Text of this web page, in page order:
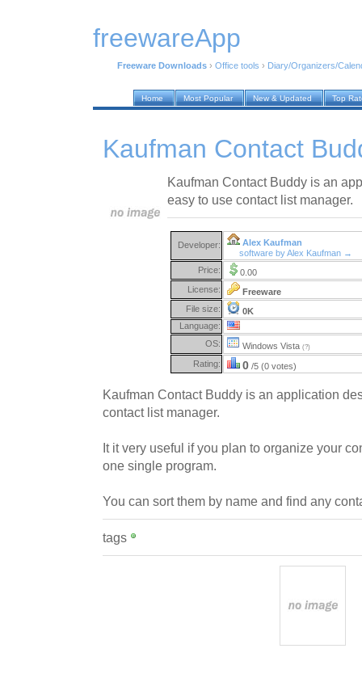
freewareApp
Freeware Downloads › Office tools › Diary/Organizers/
Home Most Popular New & Updated Top
Kaufman Contact
Kaufman Contact Buddy is an
easy to use contact list manager.
Developer:
Alex Kaufman
software by Alex Kaufman →
Price:
0.00
License:
Freeware
File size:
0K
Language:
OS:
Windows Vista (?)
Rating: 0 /5 (0 votes)
Kaufman Contact Buddy is an application
contact list manager.
It it very useful if you plan to organize your
one single program.
You can sort them by name and find any
tags